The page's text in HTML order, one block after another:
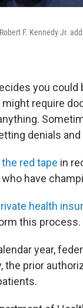
F. Kennedy Jr.
you
require
denials
red tape in
have
health
this process.
year,
the prior